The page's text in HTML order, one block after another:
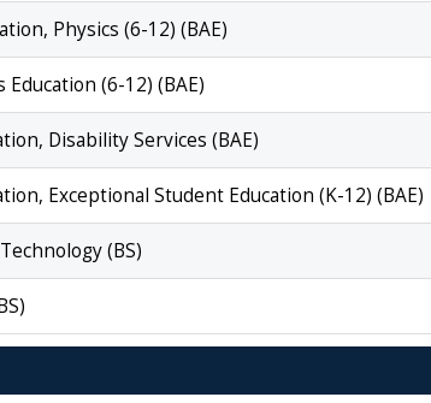
Physics (6-12) (BAE)
(6-12) (BAE)
Disability Services (BAE)
Exceptional Student Education (K-12) (BAE)
(BS)